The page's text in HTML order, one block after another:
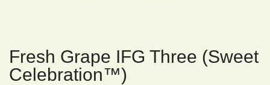
Fresh Grape IFG Three (Sweet
Celebration™)